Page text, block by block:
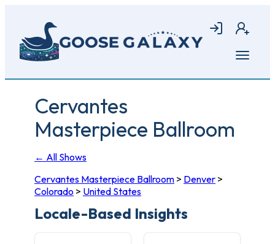
main
content
Login Join
Open
Cervantes
Masterpiece Ballroom
← All Shows
Cervantes Masterpiece Ballroom > Denver >
Colorado > United States
Locale-Based Insights